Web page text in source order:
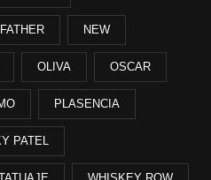
NEW
OLIVA OSCAR
PLASENCIA
PATEL